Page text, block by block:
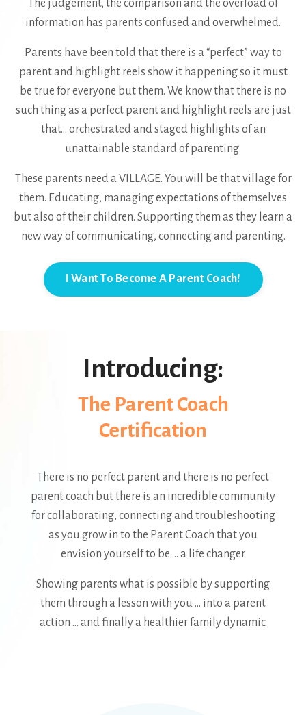
The judgement, the comparison and the overload of
information has parents confused and overwhelmed.
Parents have been told that there is a “perfect” way to
parent and highlight reels show it happening so it must
be true for everyone but them. We know that there is no
such thing as a perfect parent and highlight reels are just
that... orchestrated and staged highlights of an
unattainable standard of parenting.
These parents need a VILLAGE. You will be that village for
them. Educating, managing expectations of themselves
but also of their children. Supporting them as they learn a
new way of communicating, connecting and parenting.
I Want To Become A Parent Coach!
Introducing:
The Parent Coach
Certification
There is no perfect parent and there is no perfect
parent coach but there is an incredible community
for collaborating, connecting and troubleshooting
as you grow in to the Parent Coach that you
envision yourself to be ... a life changer.
Showing parents what is possible by supporting
them through a lesson with you ... into a parent
action ... and finally a healthier family dynamic.